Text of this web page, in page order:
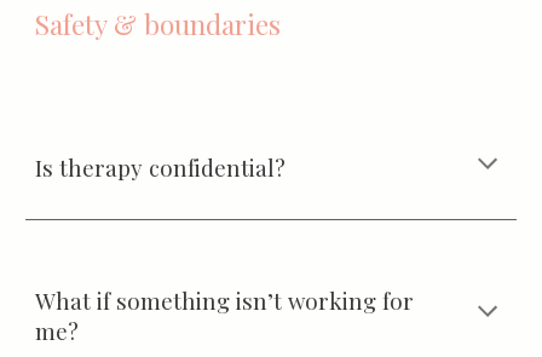
Safety & boundaries
Is therapy confidential?
What if something isn’t working for
me?